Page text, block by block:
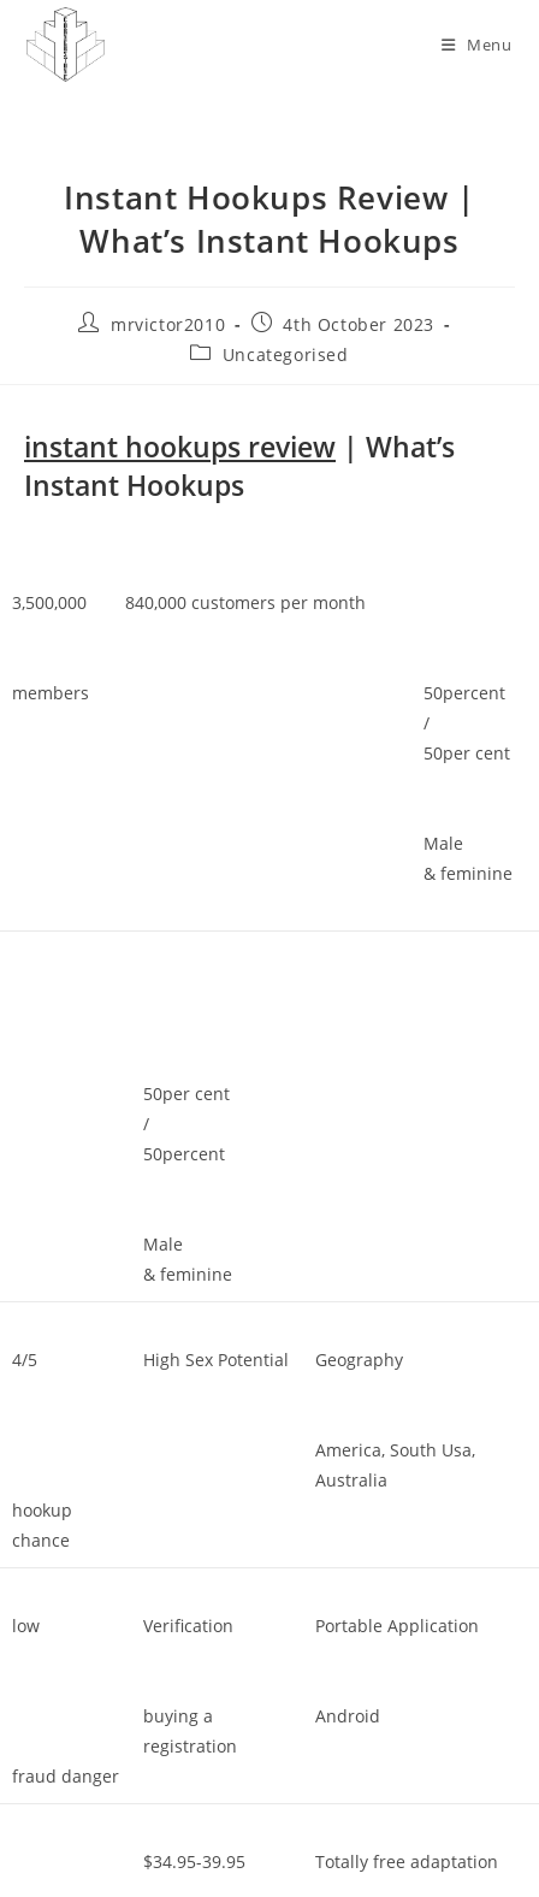
content
Menu
Instant Hookups Review |
What’s Instant Hookups
Postmrvictor2010
Post
published:
4th October 2023
PostUncategorised
instant hookups review | What’s
Instant Hookups
3,500,000
members
840,000 customers per month
50percent
/
50per cent
Male
& feminine
50per cent
/
50percent
Male
& feminine
4/5
hookup
chance
High Sex Potential Geography
America, South Usa,
Australia
low
fraud danger
Verification
buying a
registration
Portable Application
Android
$34.95-39.95 Totally free adaptation